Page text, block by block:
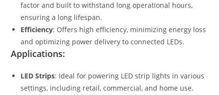
factor and built to withstand long operational hours,
ensuring a long lifespan.
Efficiency: Offers high efficiency, minimizing energy loss
and optimizing power delivery to connected LEDs.
Applications:
LED Strips: Ideal for powering LED strip lights in various
settings, including retail, commercial, and home use.